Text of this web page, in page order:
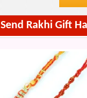
Send Rakhi Gift